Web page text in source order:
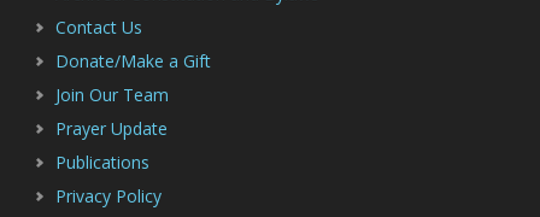
Contact Us
Donate/Make a Gift
Join Our Team
Prayer Update
Publications
Privacy Policy